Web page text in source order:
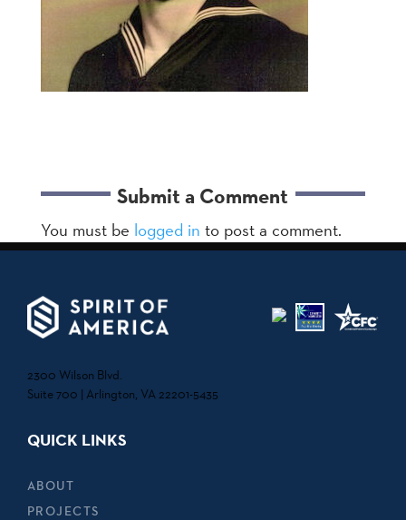
Submit a Comment
You must be logged in to post a comment.
2300 Wilson Blvd.
Suite 700 | Arlington, VA 22201-5435
QUICK LINKS
ABOUT
PROJECTS